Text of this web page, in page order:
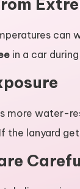
can
in a car
more water-
lanyard